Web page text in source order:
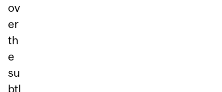
ov
er
th
e
su
btl